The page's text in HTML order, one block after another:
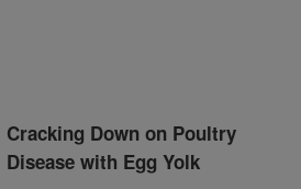
Cracking Down on Poultry
Disease with Egg Yolk